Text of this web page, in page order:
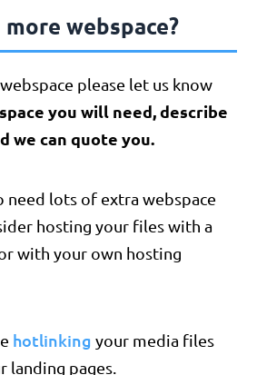
webspace?
please let us know
you will need, describe
we can quote you.
need lots of extra webspace
hosting your files with a
with your own hosting
hotlinking your media files
landing pages.